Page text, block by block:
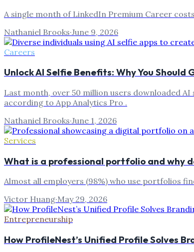
A single month of LinkedIn Premium Career
Nathaniel Brooks·June 9, 2026
Careers
Unlock AI Selfie Benefits: Why You Should
Last month, over 50 million users downloaded
according to App Analytics Pro .
Nathaniel Brooks·June 1, 2026
Services
What is a professional portfolio and why
Almost all employers (98%) who use portfolios
Victor Huang·May 29, 2026
Entrepreneurship
How ProfileNest’s Unified Profile Solves